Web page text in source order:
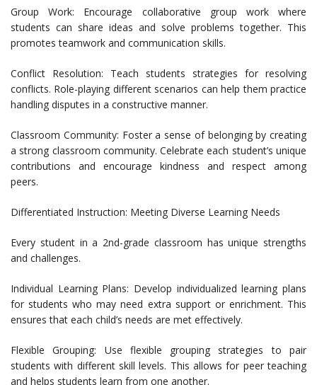
Group Work: Encourage collaborative group work where
students can share ideas and solve problems together. This
promotes teamwork and communication skills.
Conflict Resolution: Teach students strategies for resolving
conflicts. Role-playing different scenarios can help them practice
handling disputes in a constructive manner.
Classroom Community: Foster a sense of belonging by creating
a strong classroom community. Celebrate each student’s unique
contributions and encourage kindness and respect among
peers.
Differentiated Instruction: Meeting Diverse Learning Needs
Every student in a 2nd-grade classroom has unique strengths
and challenges.
Individual Learning Plans: Develop individualized learning plans
for students who may need extra support or enrichment. This
ensures that each child’s needs are met effectively.
Flexible Grouping: Use flexible grouping strategies to pair
students with different skill levels. This allows for peer teaching
and helps students learn from one another.